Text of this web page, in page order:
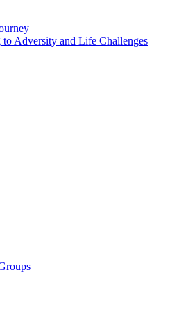
Adversity and Life Challenges